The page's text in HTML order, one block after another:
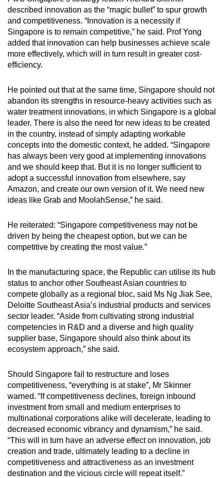
described innovation as the “magic bullet” to spur growth
and competitiveness. “Innovation is a necessity if
Singapore is to remain competitive,” he said. Prof Yong
added that innovation can help businesses achieve scale
more effectively, which will in turn result in greater cost-
efficiency.
He pointed out that at the same time, Singapore should not
abandon its strengths in resource-heavy activities such as
water treatment innovations, in which Singapore is a global
leader. There is also the need for new ideas to be created
in the country, instead of simply adapting workable
concepts into the domestic context, he added. “Singapore
has always been very good at implementing innovations
and we should keep that. But it is no longer sufficient to
adopt a successful innovation from elsewhere, say
Amazon, and create our own version of it. We need new
ideas like Grab and MoolahSense,” he said.
He reiterated: “Singapore competitiveness may not be
driven by being the cheapest option, but we can be
competitive by creating the most value.”
In the manufacturing space, the Republic can utilise its hub
status to anchor other Southeast Asian countries to
compete globally as a regional bloc, said Ms Ng Jiak See,
Deloitte Southeast Asia’s industrial products and services
sector leader. “Aside from cultivating strong industrial
competencies in R&D and a diverse and high quality
supplier base, Singapore should also think about its
ecosystem approach,” she said.
Should Singapore fail to restructure and loses
competitiveness, “everything is at stake”, Mr Skinner
warned. “If competitiveness declines, foreign inbound
investment from small and medium enterprises to
multinational corporations alike will decelerate, leading to
decreased economic vibrancy and dynamism,” he said.
“This will in turn have an adverse effect on innovation, job
creation and trade, ultimately leading to a decline in
competitiveness and attractiveness as an investment
destination and the vicious circle will repeat itself.”